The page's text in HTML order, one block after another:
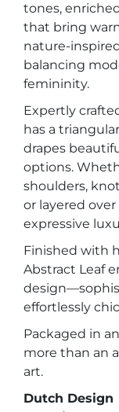
tones,
that bring
nature-
balancing
femininity.
Expertly
has a
drapes
options.
shoulders,
or layered
expressive
Finished with
Abstract Leaf
effortlessly
Packaged in
more than an
art.
Dutch Design